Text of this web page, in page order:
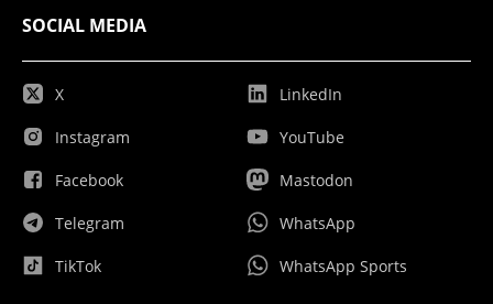
SOCIAL MEDIA
X
Instagram
Facebook
Telegram
TikTok
LinkedIn
YouTube
Mastodon
WhatsApp
WhatsApp Sports